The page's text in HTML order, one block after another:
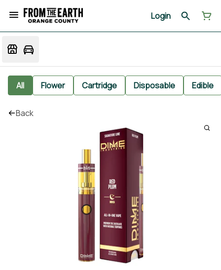
Login
All Flower Cartridge Disposable Edible
Back